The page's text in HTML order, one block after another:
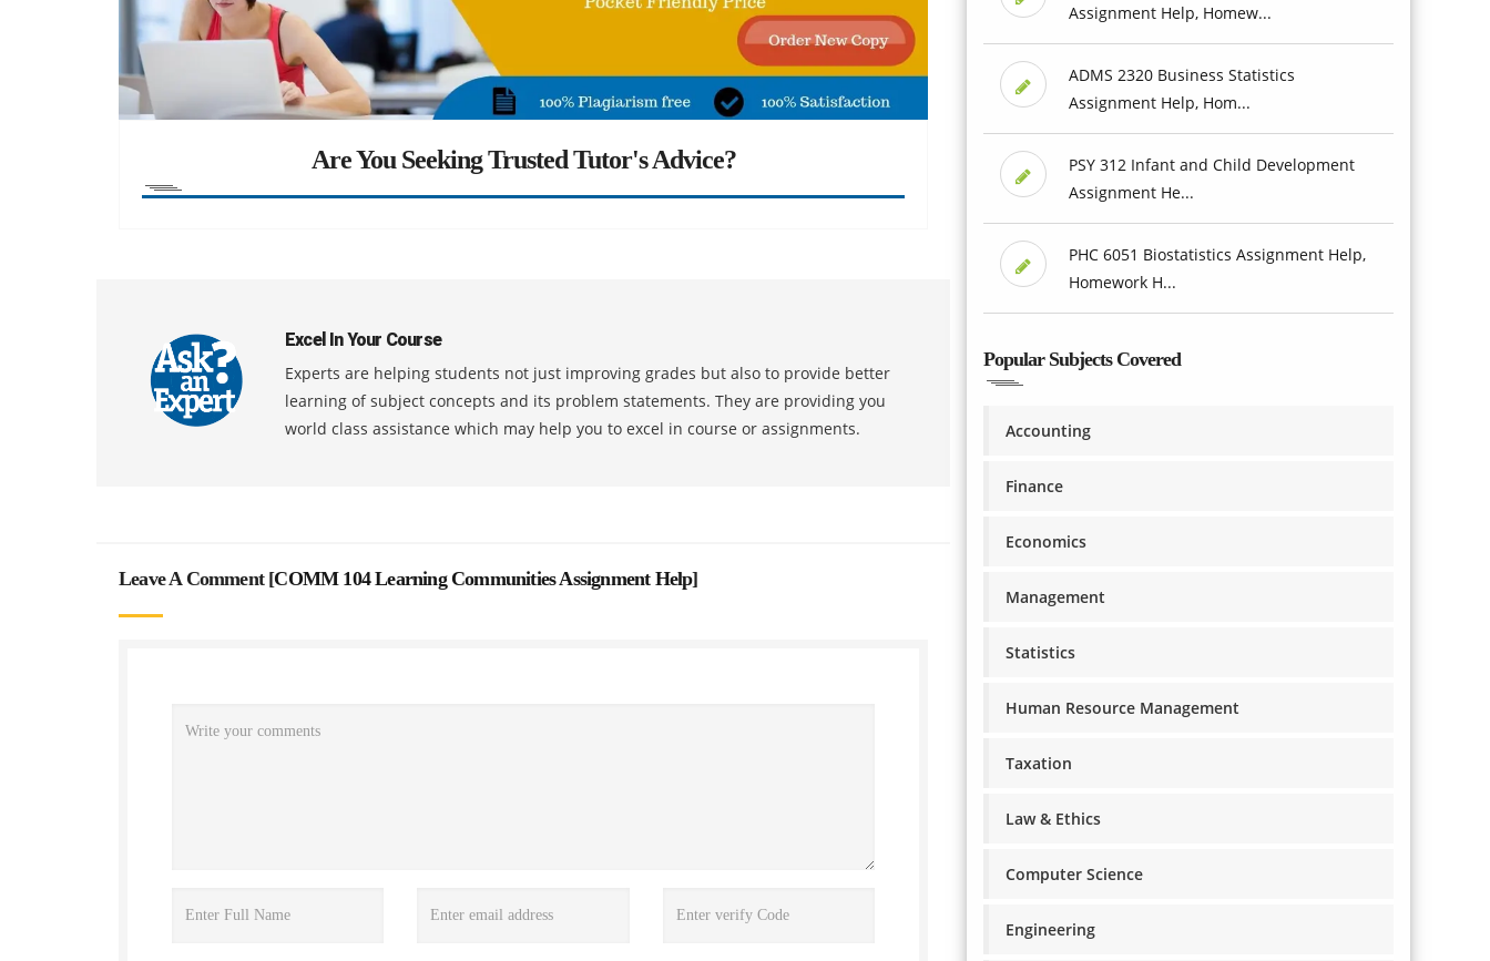
Are You Seeking Trusted Tutor's Advice?
Excel In Your Course
Experts are helping students not just improving grades but also to provide better
learning of subject concepts and its problem statements. They are providing you
world class assistance which may help you to excel in course or assignments.
Leave A Comment [COMM 104 Learning Communities Assignment Help]
Assignment Help, Homew...
ADMS 2320 Business Statistics
Assignment Help, Hom...
PSY 312 Infant and Child Development
Assignment He...
PHC 6051 Biostatistics Assignment Help,
Homework H...
Popular Subjects Covered
Accounting
Finance
Economics
Management
Statistics
Human Resource Management
Taxation
Law & Ethics
Computer Science
Engineering